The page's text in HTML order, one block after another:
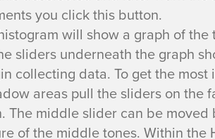
you click this button.
will show a graph of
sliders underneath the graph
collecting data. To get the
areas pull the sliders on the
The middle slider can be
of the middle tones. Within